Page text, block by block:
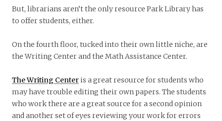
But, librarians aren’t the only resource Park Library has
to offer students, either.
On the fourth floor, tucked into their own little niche, are
the Writing Center and the Math Assistance Center.
The Writing Center is a great resource for students who
may have trouble editing their own papers. The students
who work there are a great source for a second opinion
and another set of eyes reviewing your work for errors